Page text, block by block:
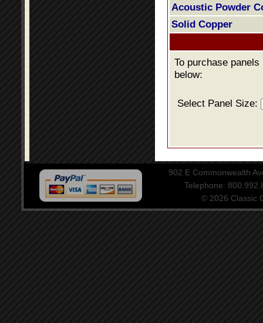
Acoustic Powder
Solid Copper
To purchase
below:
Select Panel Size:
902 E Commonwealth
Telephone:
© 2026 Classic